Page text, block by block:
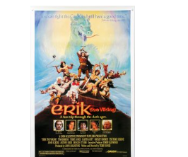
Type of poster
Origin of poster
Genre of film